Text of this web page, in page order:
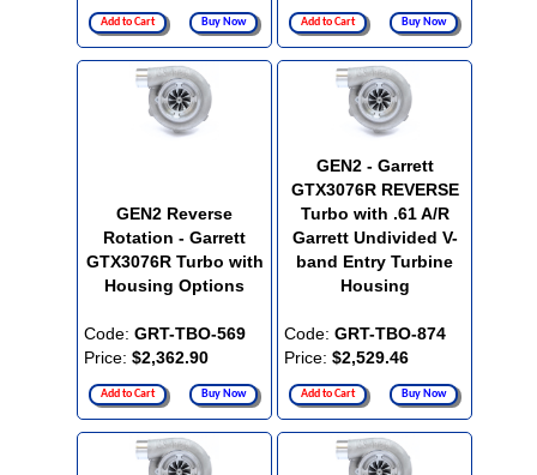
Add to Cart Buy Now Add to Cart Buy Now
GEN2 Reverse
Rotation - Garrett
GTX3076R Turbo with
Housing Options
Code: GRT-TBO-569
Price: $2,362.90
Add to Cart Buy Now
GEN2 - Garrett
GTX3076R REVERSE
Turbo with .61 A/R
Garrett Undivided V-
band Entry Turbine
Housing
Code: GRT-TBO-874
Price: $2,529.46
Add to Cart Buy Now